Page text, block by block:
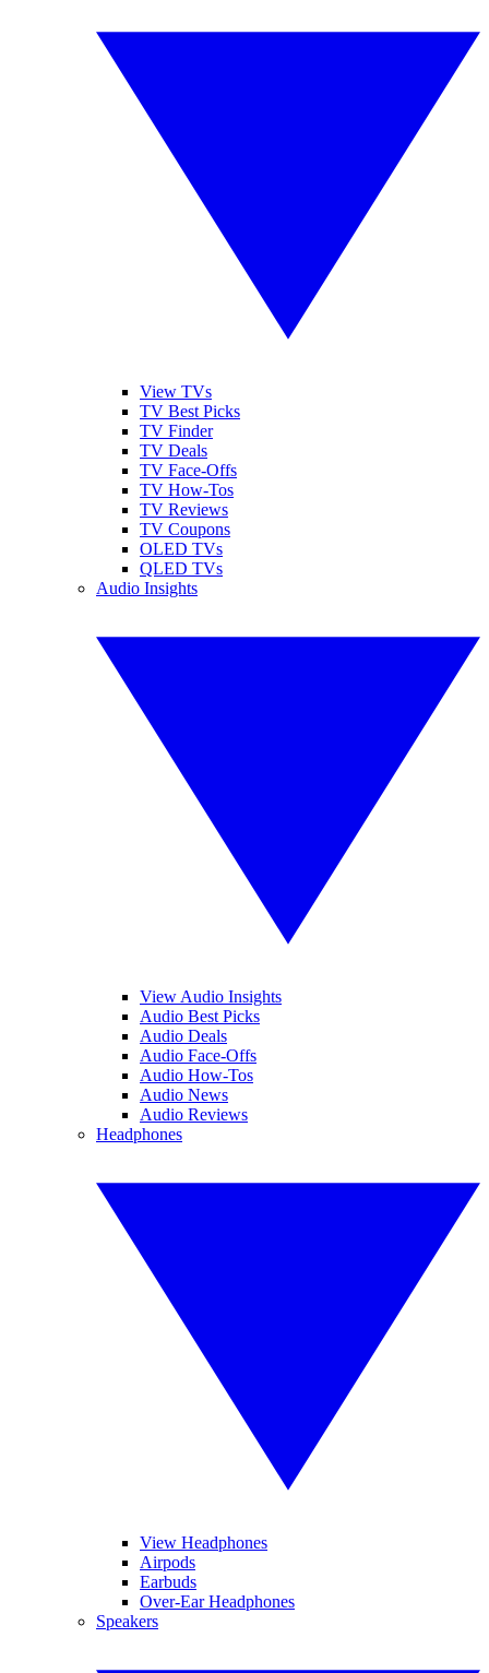
View TVs
TV Best Picks
TV Finder
TV Deals
TV Face-Offs
TV How-Tos
TV Reviews
TV Coupons
OLED TVs
QLED TVs
Audio Insights
View Audio Insights
Audio Best Picks
Audio Deals
Audio Face-Offs
Audio How-Tos
Audio News
Audio Reviews
Headphones
View Headphones
Airpods
Earbuds
Over-Ear Headphones
Speakers